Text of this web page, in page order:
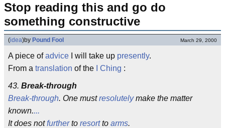
Stop reading this and go do
something constructive
(idea)by Pound Fool March 29, 2000
A piece ofadvice I will take up presently.
From a translation of the I Ching :
43. Break-through
Break-through. One mustresolutelymake the matter
known....
It does notfurtherto resortto arms.